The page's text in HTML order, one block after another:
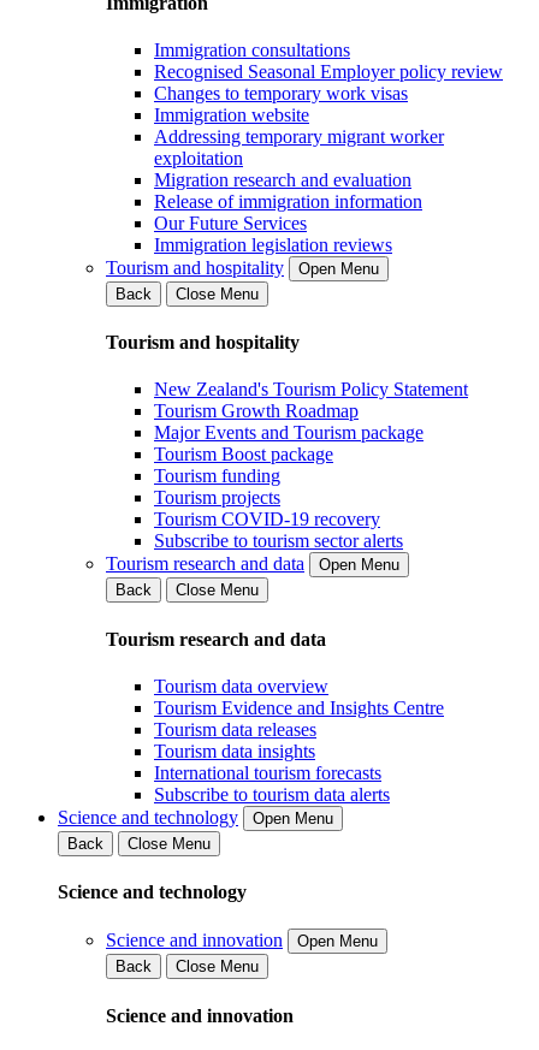
Immigration consultations
Recognised Seasonal Employer policy review
Changes to temporary work visas
Immigration website
Addressing temporary migrant worker
exploitation
Migration research and evaluation
Release of immigration information
Our Future Services
Immigration legislation reviews
Tourism and hospitality
Open Menu
Back
Close Menu
Tourism and hospitality
New Zealand's Tourism Policy Statement
Tourism Growth Roadmap
Major Events and Tourism package
Tourism Boost package
Tourism funding
Tourism projects
Tourism COVID-19 recovery
Subscribe to tourism sector alerts
Tourism research and data
Open Menu
Back
Close Menu
Tourism research and data
Tourism data overview
Tourism Evidence and Insights Centre
Tourism data releases
Tourism data insights
International tourism forecasts
Subscribe to tourism data alerts
Science and technology
Open Menu
Back
Close Menu
Science and technology
Science and innovation
Open Menu
Back
Close Menu
Science and innovation